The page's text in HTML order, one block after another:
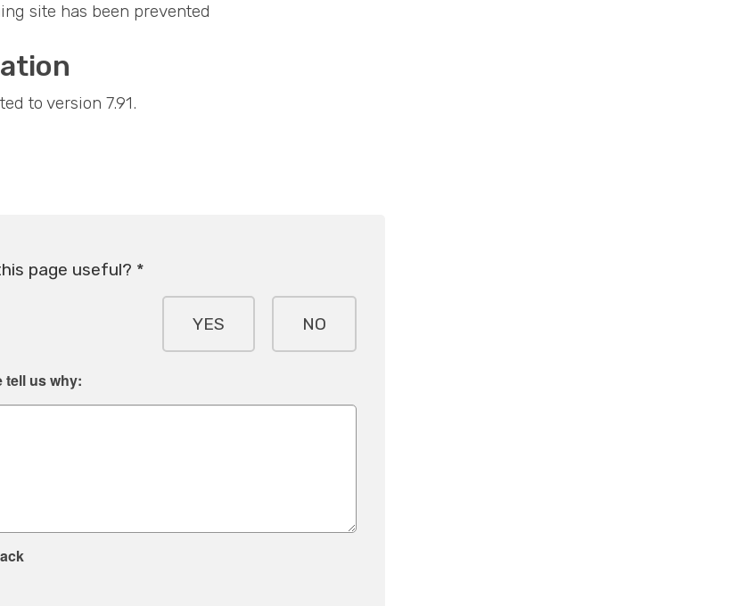
site has been prevented
to version 7.91.
page useful? *
YES NO
tell us why: